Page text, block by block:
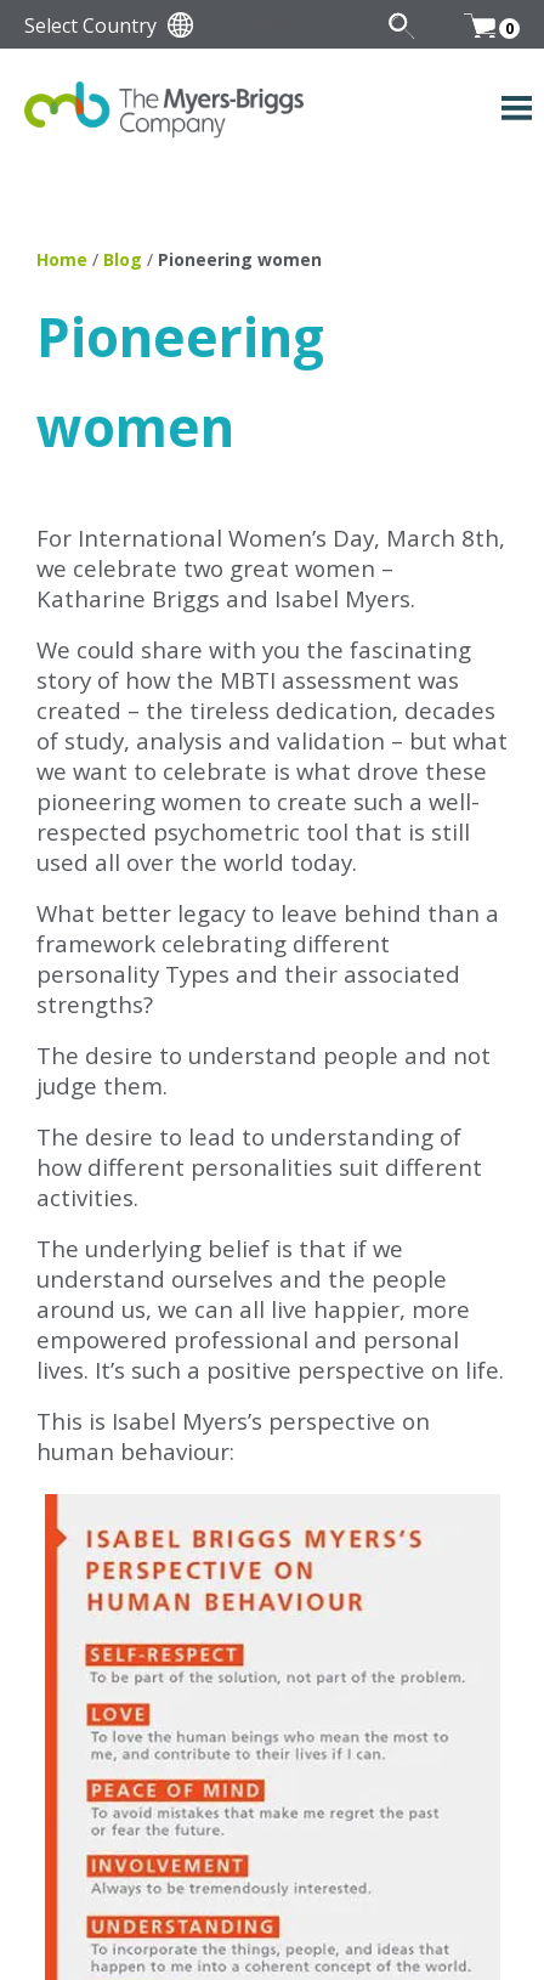
Select Country 0
Home / Blog / Pioneering women
Pioneering
women
For International Women’s Day, March 8th,
we celebrate two great women –
Katharine Briggs and Isabel Myers.
We could share with you the fascinating
story of how the MBTI assessment was
created – the tireless dedication, decades
of study, analysis and validation – but what
we want to celebrate is what drove these
pioneering women to create such a well-
respected psychometric tool that is still
used all over the world today.
What better legacy to leave behind than a
framework celebrating different
personality Types and their associated
strengths?
The desire to understand people and not
judge them.
The desire to lead to understanding of
how different personalities suit different
activities.
The underlying belief is that if we
understand ourselves and the people
around us, we can all live happier, more
empowered professional and personal
lives. It’s such a positive perspective on life.
This is Isabel Myers’s perspective on
human behaviour: